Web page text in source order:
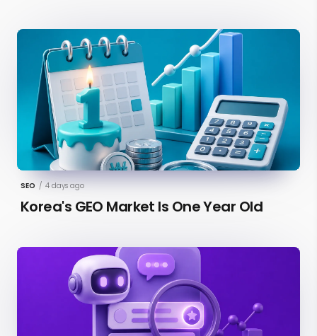
SEO / 4 days ago
Korea's GEO Market Is One Year Old